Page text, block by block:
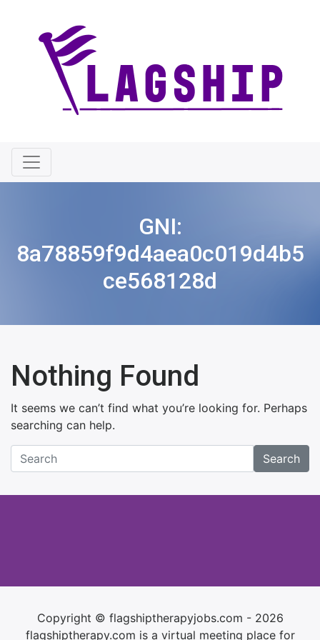
GNI:
8a78859f9d4aea0c019d4b5
ce568128d
Nothing Found
It seems we can’t find what you’re looking for. Perhaps
searching can help.
Search
Copyright © flagshiptherapyjobs.com - 2026
flagshiptherapy.com is a virtual meeting place for